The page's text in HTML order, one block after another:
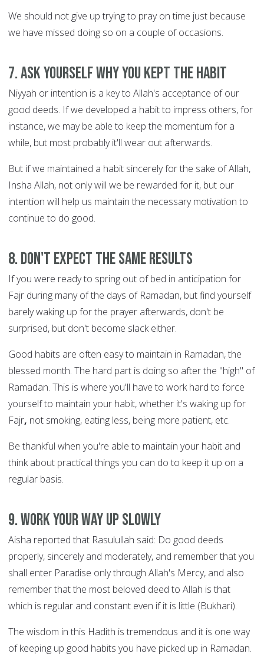
We should not give up trying to pray on time just because
we have missed doing so on a couple of occasions.
7. Ask yourself WHY you kept the habit
Niyyah or intention is a key to Allah's acceptance of our
good deeds. If we developed a habit to impress others, for
instance, we may be able to keep the momentum for a
while, but most probably it'll wear out afterwards.
But if we maintained a habit sincerely for the sake of Allah,
Insha Allah, not only will we be rewarded for it, but our
intention will help us maintain the necessary motivation to
continue to do good.
8. Don't expect the same results
If you were ready to spring out of bed in anticipation for
Fajr during many of the days of Ramadan, but find yourself
barely waking up for the prayer afterwards, don't be
surprised, but don't become slack either.
Good habits are often easy to maintain in Ramadan, the
blessed month. The hard part is doing so after the "high" of
Ramadan. This is where you'll have to work hard to force
yourself to maintain your habit, whether it's waking up for
Fajr, not smoking, eating less, being more patient, etc.
Be thankful when you're able to maintain your habit and
think about practical things you can do to keep it up on a
regular basis.
9. Work your way up slowly
Aisha reported that Rasulullah said: Do good deeds
properly, sincerely and moderately, and remember that you
shall enter Paradise only through Allah's Mercy, and also
remember that the most beloved deed to Allah is that
which is regular and constant even if it is little (Bukhari).
The wisdom in this Hadith is tremendous and it is one way
of keeping up good habits you have picked up in Ramadan.